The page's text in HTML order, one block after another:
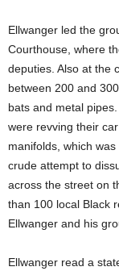
Ellwanger led the
Courthouse, where
deputies. Also at the
between 200 and
bats and metal
were revving their
manifolds, which
crude attempt to
across the street on
than 100 local Black
Ellwanger and his
Ellwanger read a